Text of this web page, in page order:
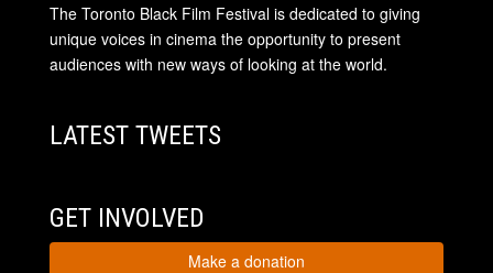
The Toronto Black Film Festival is dedicated to giving
unique voices in cinema the opportunity to present
audiences with new ways of looking at the world.
LATEST TWEETS
GET INVOLVED
Make a donation